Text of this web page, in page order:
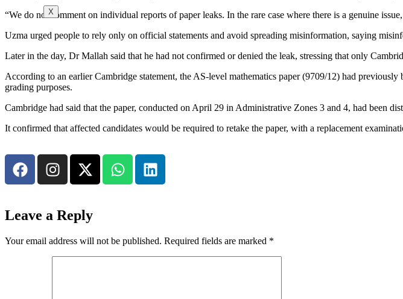
X
“We do not comment on individual reports of paper leaks. In the rare case where there is a genuine
Uzma urged people to rely only on official statements and avoid spreading misinformation, saying
Later in the day, Dr Mallah said that he had not confirmed or denied the leak, stressing that only
According to an earlier Cambridge statement, the AS-level mathematics paper (9709/12) had
grading purposes.
Cambridge had said that the paper, conducted on April 29 in Administrative Zones 3 and 4, had been
It confirmed that affected candidates would be required to retake the paper, with a replacement
Leave a Reply
Your email address will not be published. Required fields are marked *